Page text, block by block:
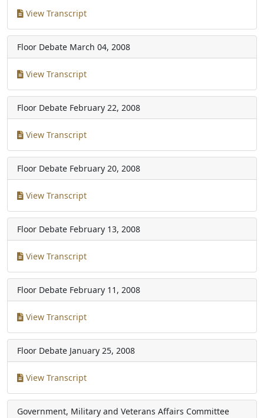
View Transcript
Floor Debate March 04, 2008
View Transcript
Floor Debate February 22, 2008
View Transcript
Floor Debate February 20, 2008
View Transcript
Floor Debate February 13, 2008
View Transcript
Floor Debate February 11, 2008
View Transcript
Floor Debate January 25, 2008
View Transcript
Government, Military and Veterans Affairs Committee